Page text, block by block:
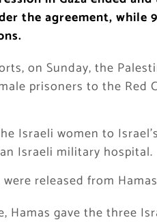
the agreement, while
on Sunday, the
prisoners to the Red
Israeli women to
Israeli military hospital.
released from
Hamas gave the three